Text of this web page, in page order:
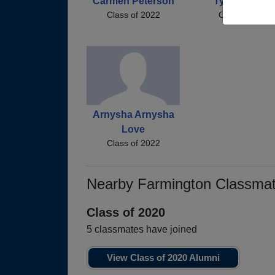
Class of 2022 Class of 2022
Arnysha Arnysha
Love
Class of 2022
Nearby Farmington
Class of 2020
5 classmates have joined
View Class of 2020 Alumni